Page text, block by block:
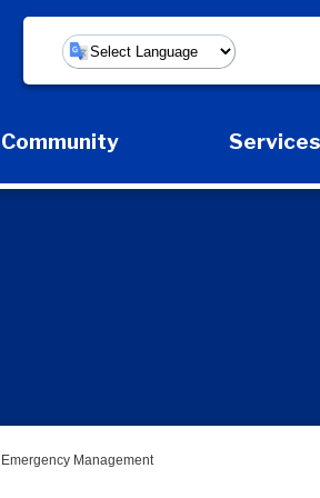
Powered by
Community
Expand Community Submenu
Services
Emergency Management